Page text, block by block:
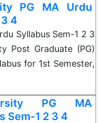
PG MA Urdu
4
Syllabus Sem-1 2 3
Post Graduate (PG)
for 1st Semester,
PG MA
Sem-1 2 3 4